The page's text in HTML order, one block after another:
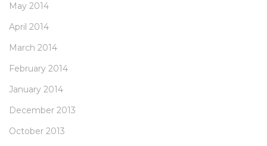
May 2014
April 2014
March 2014
February 2014
January 2014
December 2013
October 2013